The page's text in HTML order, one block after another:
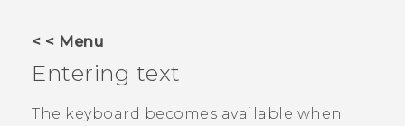
< < Menu
Entering text
The keyboard becomes available when